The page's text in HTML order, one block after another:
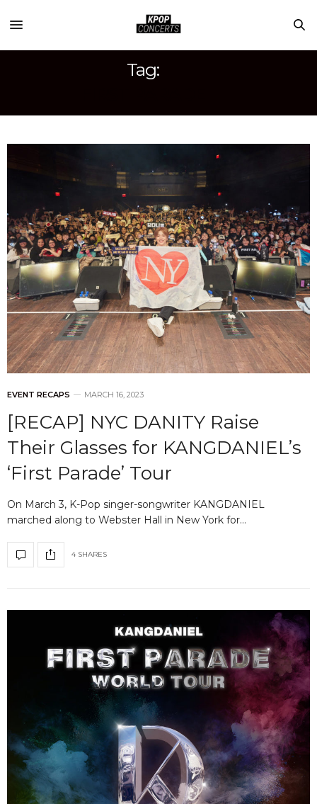
Tag:
EVENT RECAPS MARCH 16, 2023
[RECAP] NYC DANITY Raise
Their Glasses for KANGDANIEL’s
‘First Parade’ Tour
On March 3, K-Pop singer-songwriter KANGDANIEL
marched along to Webster Hall in New York for…
4 SHARES